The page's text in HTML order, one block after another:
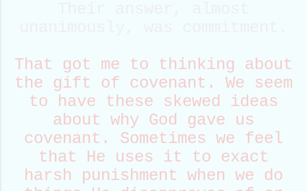
That got me to thinking about
the gift of covenant. We seem
to have these skewed ideas
about why God gave us
covenant. Sometimes we feel
that He uses it to exact
harsh punishment when we do